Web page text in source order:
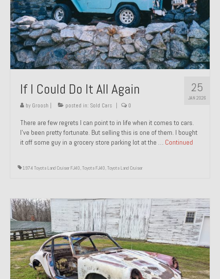
1971 Porsche 911T – Sold
1972 Porsche 914 1.7 – Sold
1972 Honda CT90 – Sold
1973 BMW Bavaria – Sold
1974 Porsche 914 1.8 – Sold
1974 Porsche 914 2.0 Ravenna Green – Sold
1984 Honda Elite 125 Gold – Sold
1985 Toyota Celica GT-S – Sold
1987 Porsche 928S4 – Sold
1999 Volkswagen Eurovan T4
Past Projects
Past Projects Overview
1966 Porsche 912
25
JAN 2026
If I Could Do It All Again
by Groosh | posted in: Sold Cars | 0
There are few regrets I can point to in life when it comes to cars.
I’ve been pretty fortunate. But selling this is one of them. I bought
it off some guy in a grocery store parking lot at the … Continued
1974 Toyota Land Cruiser FJ40,Toyota FJ40,Toyota Land Cruiser